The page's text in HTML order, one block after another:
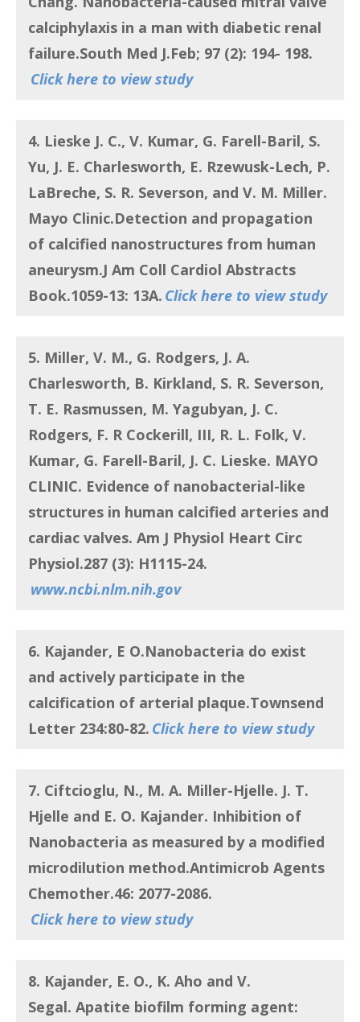
calciphylaxis in a man with diabetic renal
failure.South Med J.Feb; 97 (2): 194- 198.
Click here to view study
4. Lieske J. C., V. Kumar, G. Farell-Baril, S.
Yu, J. E. Charlesworth, E. Rzewusk-Lech, P.
LaBreche, S. R. Severson, and V. M. Miller.
Mayo Clinic.Detection and propagation
of calcified nanostructures from human
aneurysm.J Am Coll Cardiol Abstracts
Book.1059-13: 13A. Click here to view study
5. Miller, V. M., G. Rodgers, J. A.
Charlesworth, B. Kirkland, S. R. Severson,
T. E. Rasmussen, M. Yagubyan, J. C.
Rodgers, F. R Cockerill, III, R. L. Folk, V.
Kumar, G. Farell-Baril, J. C. Lieske. MAYO
CLINIC. Evidence of nanobacterial-like
structures in human calcified arteries and
cardiac valves. Am J Physiol Heart Circ
Physiol.287 (3): H1115-24.
www.ncbi.nlm.nih.gov
6. Kajander, E O.Nanobacteria do exist
and actively participate in the
calcification of arterial plaque.Townsend
Letter 234:80-82. Click here to view study
7. Ciftcioglu, N., M. A. Miller-Hjelle. J. T.
Hjelle and E. O. Kajander. Inhibition of
Nanobacteria as measured by a modified
microdilution method.Antimicrob Agents
Chemother.46: 2077-2086.
Click here to view study
8. Kajander, E. O., K. Aho and V.
Segal. Apatite biofilm forming agent: